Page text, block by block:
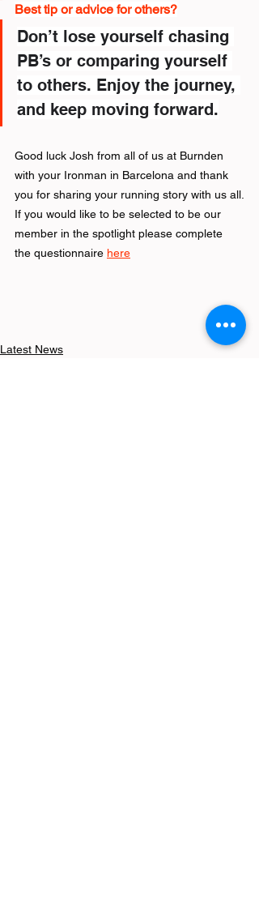
Best tip or advice for others?
Don’t lose yourself chasing
PB’s or comparing yourself
to others. Enjoy the journey,
and keep moving forward.
Good luck Josh from all of us at Burnden
with your Ironman in Barcelona and thank
you for sharing your running story with us all.
If you would like to be selected to be our
member in the spotlight please complete
the questionnaire here
Latest News